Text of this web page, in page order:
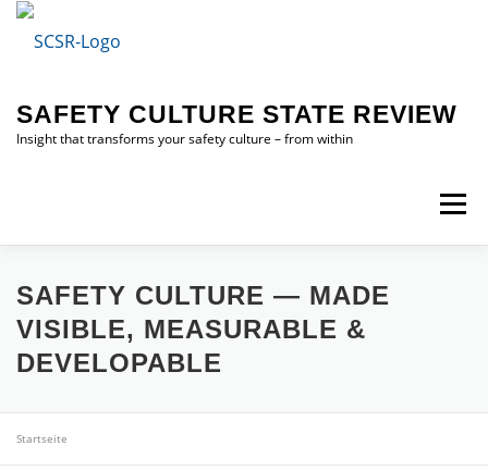
Skip
SAFETY CULTURE STATE REVIEW
Insight that transforms your safety culture – from within
Menu
HOME SAFETY CULTURE STATE REVIEW (SCSR)
ABOUT ME CONTACT ME
SAFETY CULTURE — MADE
VISIBLE, MEASURABLE &
DEVELOPABLE
Startseite